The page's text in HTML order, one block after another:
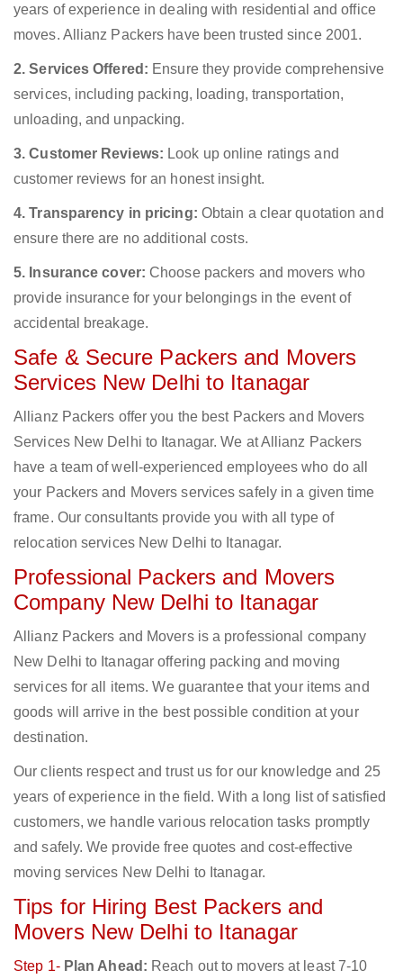
years of experience in dealing with residential and office
moves. Allianz Packers have been trusted since 2001.
2. Services Offered: Ensure they provide comprehensive
services, including packing, loading, transportation,
unloading, and unpacking.
3. Customer Reviews: Look up online ratings and
customer reviews for an honest insight.
4. Transparency in pricing: Obtain a clear quotation and
ensure there are no additional costs.
5. Insurance cover: Choose packers and movers who
provide insurance for your belongings in the event of
accidental breakage.
Safe & Secure Packers and Movers
Services New Delhi to Itanagar
Allianz Packers offer you the best Packers and Movers
Services New Delhi to Itanagar. We at Allianz Packers
have a team of well-experienced employees who do all
your Packers and Movers services safely in a given time
frame. Our consultants provide you with all type of
relocation services New Delhi to Itanagar.
Professional Packers and Movers
Company New Delhi to Itanagar
Allianz Packers and Movers is a professional company
New Delhi to Itanagar offering packing and moving
services for all items. We guarantee that your items and
goods will arrive in the best possible condition at your
destination.
Our clients respect and trust us for our knowledge and 25
years of experience in the field. With a long list of satisfied
customers, we handle various relocation tasks promptly
and safely. We provide free quotes and cost-effective
moving services New Delhi to Itanagar.
Tips for Hiring Best Packers and
Movers New Delhi to Itanagar
Step 1- Plan Ahead: Reach out to movers at least 7-10